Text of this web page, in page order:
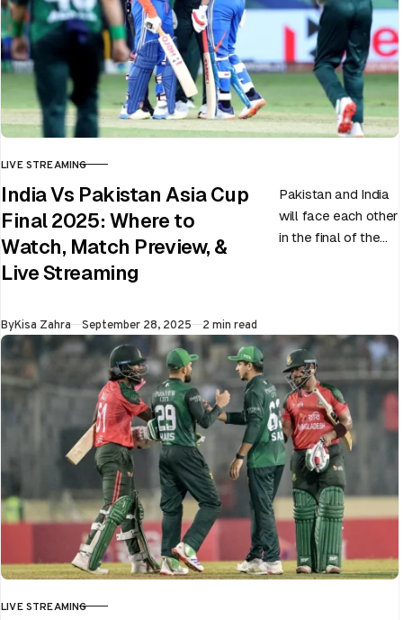
CATEGORY
LIVE STREAMING
India Vs Pakistan Asia Cup
Final 2025: Where to
Watch, Match Preview, &
Live Streaming
Pakistan and India
will face each other
in the final of the
ByKisa Zahra Published
September 28, 2025 2 min read
CATEGORY
LIVE STREAMING